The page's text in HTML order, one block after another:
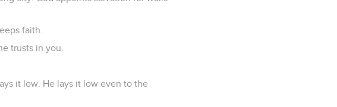
faith.
trusts in you.
it low. He lays it low even to the